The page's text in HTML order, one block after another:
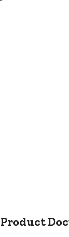
Product